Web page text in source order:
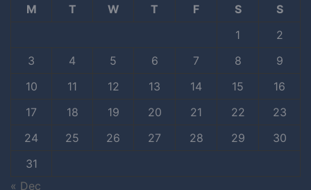
M
T W T F S
S
1
2
3
4 5 6 7 8
9
10
11 12 13 14 15
16
17
18 19 20 21 22
23
24
25 26 27 28 29
30
31
« Dec